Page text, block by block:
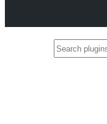
Search